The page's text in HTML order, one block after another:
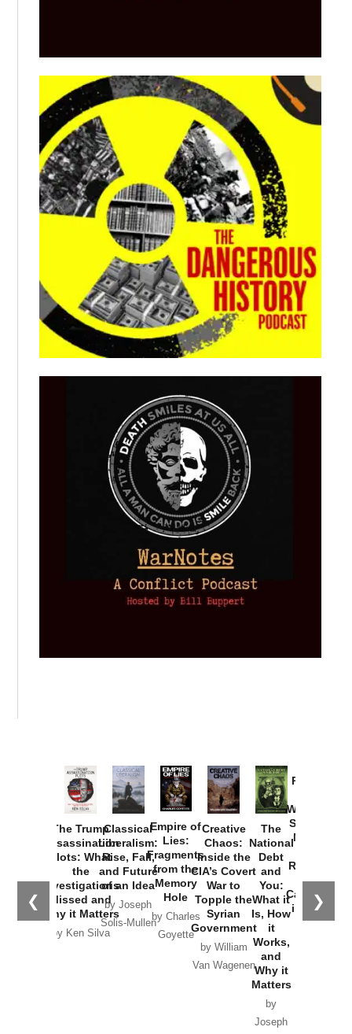
❮ ❯
The Trump
Assassination
Plots: What
the
Investigations
Missed and
Why it Matters
by Ken Silva
Classical
Liberalism:
Rise, Fall,
and Future
of an Idea
by Joseph
Solis-Mullen
Empire of
Lies:
Fragments
from the
Memory
Hole
by Charles
Goyette
Creative
Chaos:
Inside the
CIA’s Covert
War to
Topple the
Syrian
Government
by William
Van Wagenen
The
National
Debt
and
You:
What it
Is, How
it
Works,
and
Why it
Matters
by
Joseph
Provoked:
Washington
Started the
New Cold
Russia and
the
Catastrophe
in Ukraine